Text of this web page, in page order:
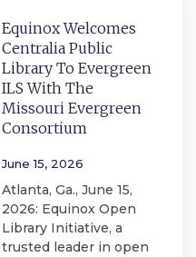
Equinox Welcomes
Centralia Public
Library To Evergreen
ILS With The
Missouri Evergreen
Consortium
June 15, 2026
Atlanta, Ga., June 15,
2026: Equinox Open
Library Initiative, a
trusted leader in open